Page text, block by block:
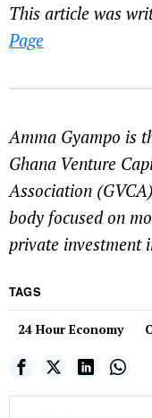
This article was
Page
Amma Gyampo is
Ghana Venture
Association
body focused on
private investment
TAGS
24 Hour Economy